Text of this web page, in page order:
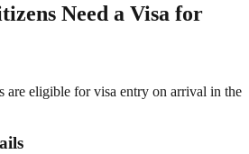
Need a Visa for
are eligible for visa entry on arrival in the